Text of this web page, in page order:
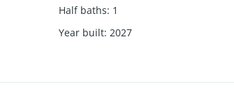
Half baths: 1
Year built: 2027